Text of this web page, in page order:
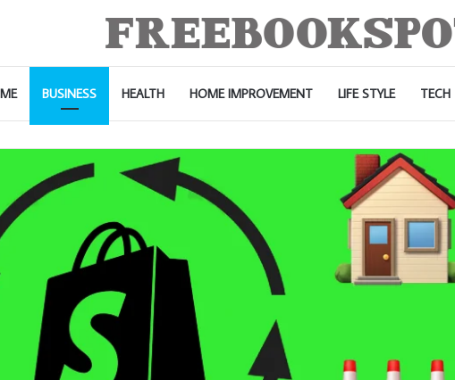
BUSINESS HEALTH HOME IMPROVEMENT LIFE STYLE TECH